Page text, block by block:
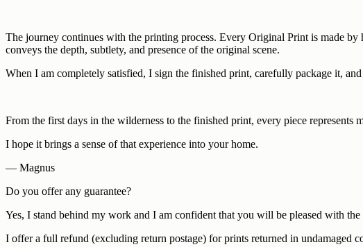
The journey continues with the printing process. Every Original Print is made
conveys the depth, subtlety, and presence of the original scene.
When I am completely satisfied, I sign the finished print, carefully package it,
From the first days in the wilderness to the finished print, every piece
I hope it brings a sense of that experience into your home.
— Magnus
Do you offer any guarantee?
Yes, I stand behind my work and I am confident that you will be pleased with
I offer a full refund (excluding return postage) for prints returned in undamaged